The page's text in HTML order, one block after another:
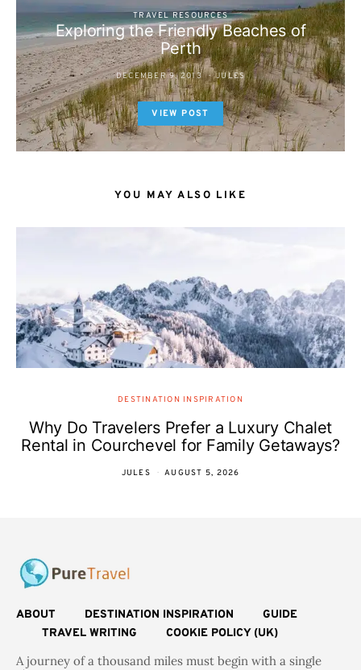
TRAVEL RESOURCES
Exploring the Friendly Beaches of
Perth
DECEMBER 9, 2013 JULES
VIEW POST
YOU MAY ALSO LIKE
DESTINATION INSPIRATION
Why Do Travelers Prefer a Luxury Chalet
Rental in Courchevel for Family Getaways?
JULES AUGUST 5, 2026
ABOUT DESTINATION INSPIRATION
GUIDE
TRAVEL WRITING
COOKIE POLICY (UK)
A journey of a thousand miles must begin with a single